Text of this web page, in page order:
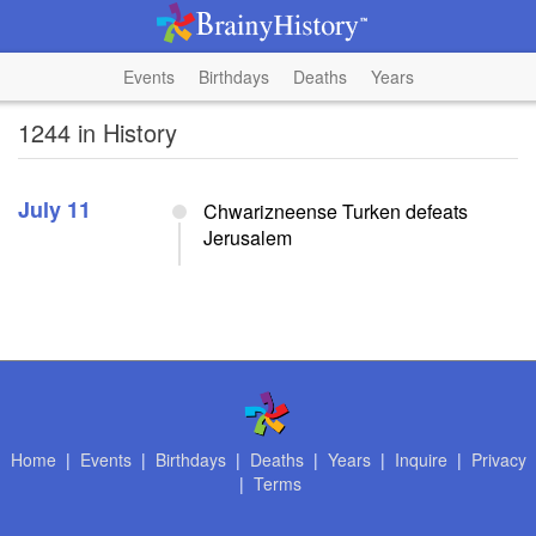
Events Birthdays Deaths Years
1244 in History
July 11
Chwarizneense Turken defeats
Jerusalem
Home | Events| Birthdays| Deaths| Years| Inquire | Privacy
| Terms